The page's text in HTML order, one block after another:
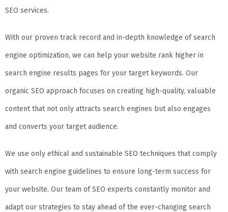
SEO services.
With our proven track record and in-depth knowledge of search
engine optimization, we can help your website rank higher in
search engine results pages for your target keywords. Our
organic SEO approach focuses on creating high-quality, valuable
content that not only attracts search engines but also engages
and converts your target audience.
We use only ethical and sustainable SEO techniques that comply
with search engine guidelines to ensure long-term success for
your website. Our team of SEO experts constantly monitor and
adapt our strategies to stay ahead of the ever-changing search